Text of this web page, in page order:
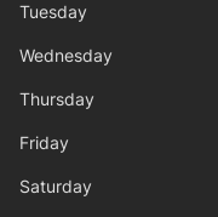
Tuesday
Wednesday
Thursday
Friday
Saturday